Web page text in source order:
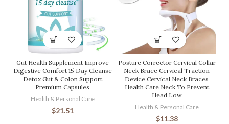
Gut Health Supplement Improve
Digestive Comfort 15 Day Cleanse
Detox Gut & Colon Support
Premium Capsules
Health & Personal Care
$21.51
Posture Corrector Cervical Collar
Neck Brace Cervical Traction
Device Cervical Neck Braces
Health Care Neck To Prevent
Head Low
Health & Personal Care
$11.38